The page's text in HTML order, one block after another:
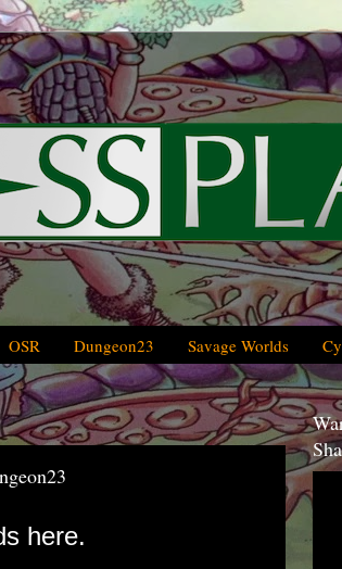
OSR Dungeon23 Savage Worlds
here.